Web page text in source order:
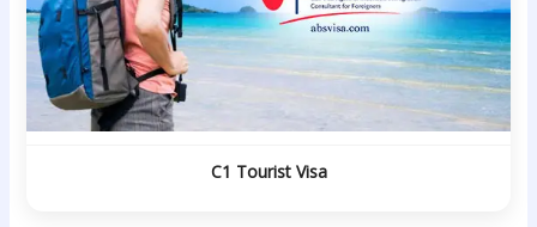
C1 Tourist Visa